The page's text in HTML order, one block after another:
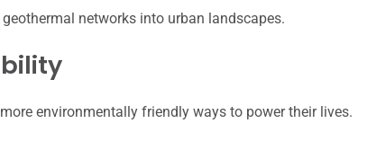
networks into urban landscapes.
environmentally friendly ways to power their lives.